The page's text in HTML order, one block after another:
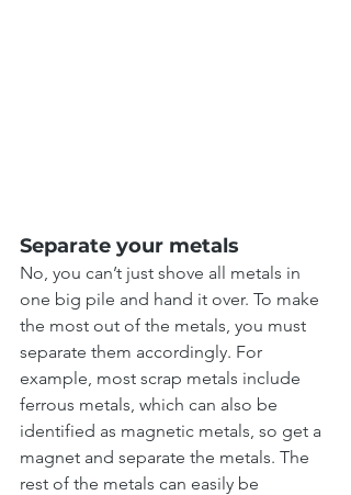
Separate your metals
No, you can’t just shove all metals in
one big pile and hand it over. To make
the most out of the metals, you must
separate them accordingly. For
example, most scrap metals include
ferrous metals, which can also be
identified as magnetic metals, so get a
magnet and separate the metals. The
rest of the metals can easily be